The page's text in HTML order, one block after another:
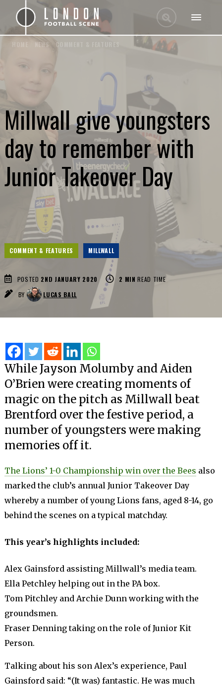
HOME NEWS COMMENT & FEATURES
Millwall give youngsters
day to remember with
Junior Takeover Day
COMMENT & FEATURES MILLWALL
POSTED 2ND JANUARY 2020 2 MIN READ TIME
BY
LUCAS BALL
While Jayson Molumby and Aiden
O’Brien were creating moments of
magic on the pitch as Millwall beat
Brentford over the festive period, a
number of youngsters were making
memories off it.
The Lions’ 1-0 Championship win over the Bees also
marked the club’s annual Junior Takeover Day
whereby a number of young Lions fans, aged 8-14, go
behind the scenes on a typical matchday.
This year’s highlights included:
Alex Gainsford assisting Millwall’s media team.
Ella Petchley helping out in the PA box.
Tom Pitchley and Archie Dunn working with the
groundsmen.
Fraser Denning taking on the role of Junior Kit
Person.
Talking about his son Alex’s experience, Paul
Gainsford said: “(It was) fantastic. He was much